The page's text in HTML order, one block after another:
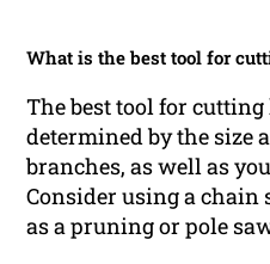
What is the best tool for
The best tool for
determined by the size
branches, as well as
Consider using a chain
as a pruning or pole